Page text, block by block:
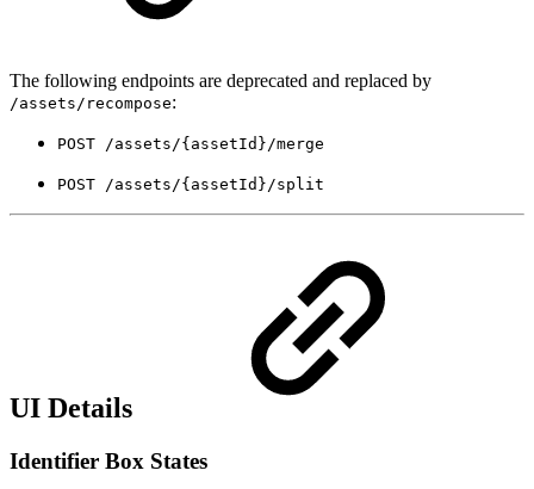
The following endpoints are deprecated and replaced by
/assets/recompose:
POST /assets/{assetId}/merge
POST /assets/{assetId}/split
UI Details
Identifier Box States